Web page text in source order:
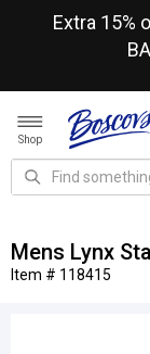
Extra 15%
Shop
Mens Lynx
Item # 118415